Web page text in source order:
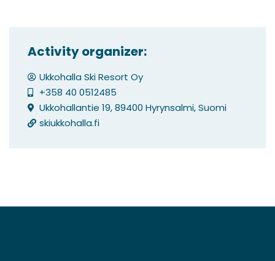
Activity organizer:
Ukkohalla Ski Resort Oy
+358 40 0512485
Ukkohallantie 19, 89400 Hyrynsalmi, Suomi
skiukkohalla.fi